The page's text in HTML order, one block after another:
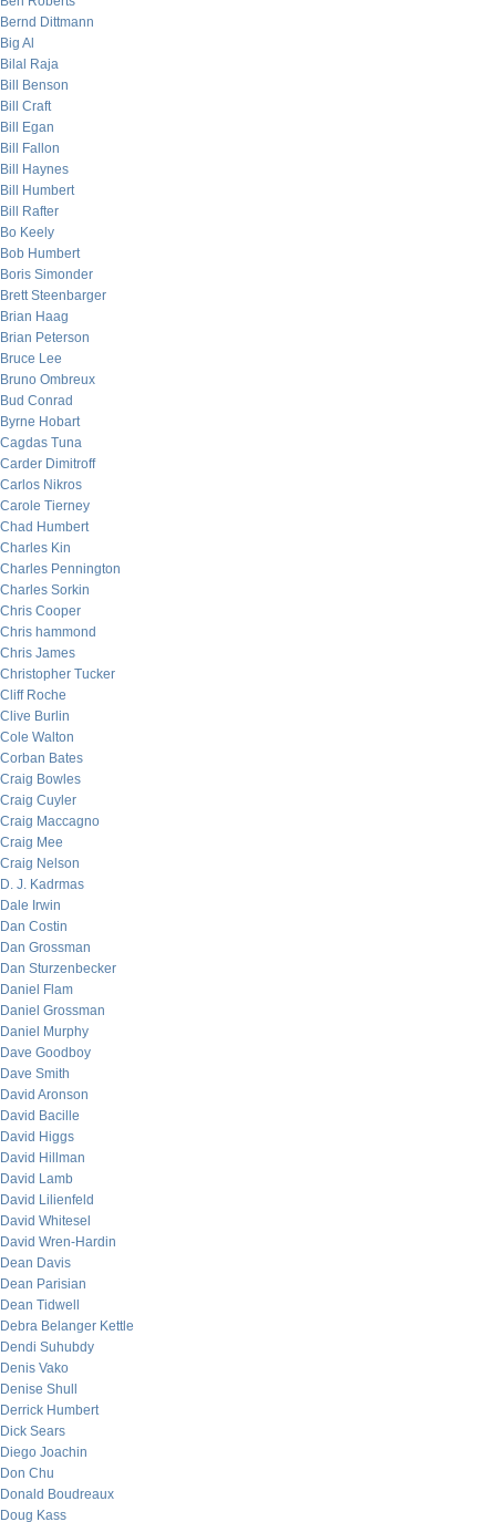
Bernd Dittmann
Big Al
Bilal Raja
Bill Benson
Bill Craft
Bill Egan
Bill Fallon
Bill Haynes
Bill Humbert
Bill Rafter
Bo Keely
Bob Humbert
Boris Simonder
Brett Steenbarger
Brian Haag
Brian Peterson
Bruce Lee
Bruno Ombreux
Bud Conrad
Byrne Hobart
Cagdas Tuna
Carder Dimitroff
Carlos Nikros
Carole Tierney
Chad Humbert
Charles Kin
Charles Pennington
Charles Sorkin
Chris Cooper
Chris hammond
Chris James
Christopher Tucker
Cliff Roche
Clive Burlin
Cole Walton
Corban Bates
Craig Bowles
Craig Cuyler
Craig Maccagno
Craig Mee
Craig Nelson
D. J. Kadrmas
Dale Irwin
Dan Costin
Dan Grossman
Dan Sturzenbecker
Daniel Flam
Daniel Grossman
Daniel Murphy
Dave Goodboy
Dave Smith
David Aronson
David Bacille
David Higgs
David Hillman
David Lamb
David Lilienfeld
David Whitesel
David Wren-Hardin
Dean Davis
Dean Parisian
Dean Tidwell
Debra Belanger Kettle
Dendi Suhubdy
Denis Vako
Denise Shull
Derrick Humbert
Dick Sears
Diego Joachin
Don Chu
Donald Boudreaux
Doug Kass